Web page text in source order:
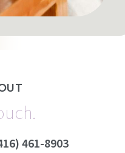
uch.
461-8903